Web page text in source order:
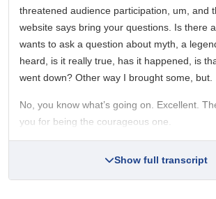
threatened audience participation, um, and
website says bring your questions. Is there
wants to ask a question about myth, a
heard, is it really true, has it happened, is
went down? Other way I brought some, but.
No, you know what’s going on. Excellent.
you for being the courageous one.
Show full transcript